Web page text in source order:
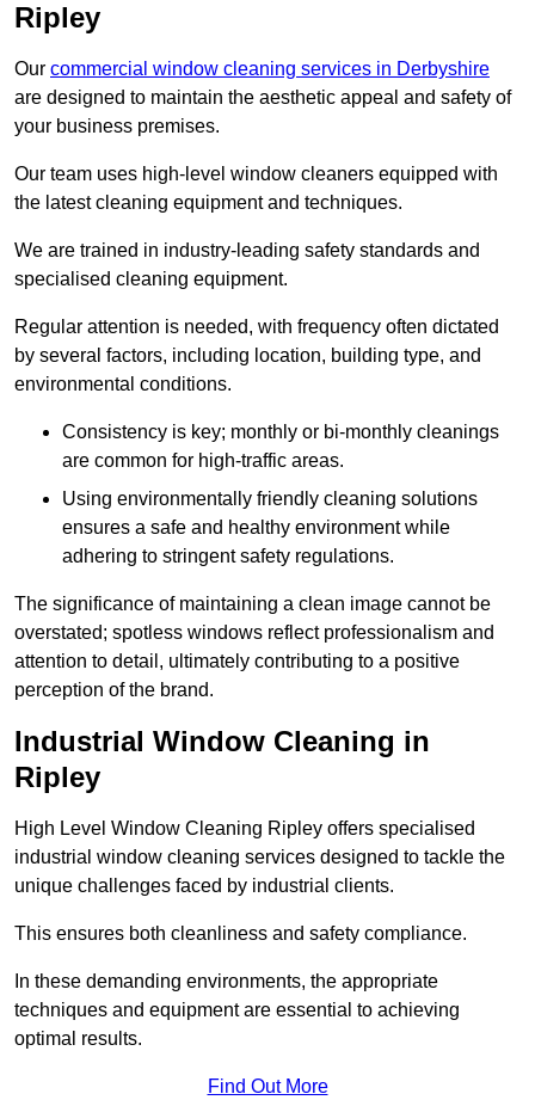
Ripley
Our commercial window cleaning services in Derbyshire
are designed to maintain the aesthetic appeal and safety of
your business premises.
Our team uses high-level window cleaners equipped with
the latest cleaning equipment and techniques.
We are trained in industry-leading safety standards and
specialised cleaning equipment.
Regular attention is needed, with frequency often dictated
by several factors, including location, building type, and
environmental conditions.
Consistency is key; monthly or bi-monthly cleanings
are common for high-traffic areas.
Using environmentally friendly cleaning solutions
ensures a safe and healthy environment while
adhering to stringent safety regulations.
The significance of maintaining a clean image cannot be
overstated; spotless windows reflect professionalism and
attention to detail, ultimately contributing to a positive
perception of the brand.
Industrial Window Cleaning in
Ripley
High Level Window Cleaning Ripley offers specialised
industrial window cleaning services designed to tackle the
unique challenges faced by industrial clients.
This ensures both cleanliness and safety compliance.
In these demanding environments, the appropriate
techniques and equipment are essential to achieving
optimal results.
Find Out More